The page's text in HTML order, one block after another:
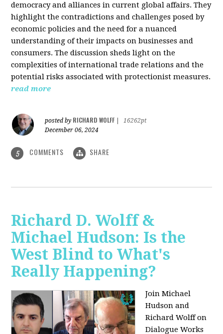
democracy and alliances in current global affairs. They
highlight the contradictions and challenges posed by
economic policies and the need for a nuanced
understanding of their impacts on businesses and
consumers. The discussion sheds light on the
complexities of international trade relations and the
potential risks associated with protectionist measures.
read more
posted by RICHARD WOLFF
16262pt
December 06, 2024
5 COMMENTS SHARE
Richard D. Wolff &
Michael Hudson: Is the
West Blind to What's
Really Happening?
Join Michael
Hudson and
Richard Wolff on
Dialogue Works